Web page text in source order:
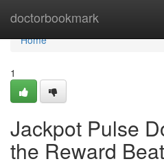
doctorbookmark
Home
Home
1
Jackpot Pulse
the Reward Beat